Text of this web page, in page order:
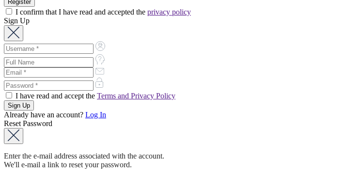
I confirm that I have read and accepted the privacy policy
Sign Up
I have read and accept the Terms and Privacy Policy
Already have an account? Log In
Reset Password
Enter the e-mail address associated with the account.
We'll e-mail a link to reset your password.